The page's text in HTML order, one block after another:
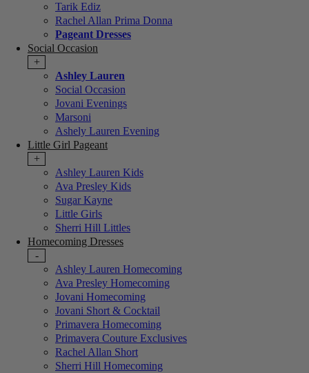
Tarik Ediz
Rachel Allan Prima Donna
Pageant Dresses
Social Occasion
+
Ashley Lauren
Social Occasion
Jovani Evenings
Marsoni
Ashely Lauren Evening
Little Girl Pageant
+
Ashley Lauren Kids
Ava Presley Kids
Sugar Kayne
Little Girls
Sherri Hill Littles
Homecoming Dresses
-
Ashley Lauren Homecoming
Ava Presley Homecoming
Jovani Homecoming
Jovani Short & Cocktail
Primavera Homecoming
Primavera Couture Exclusives
Rachel Allan Short
Sherri Hill Homecoming